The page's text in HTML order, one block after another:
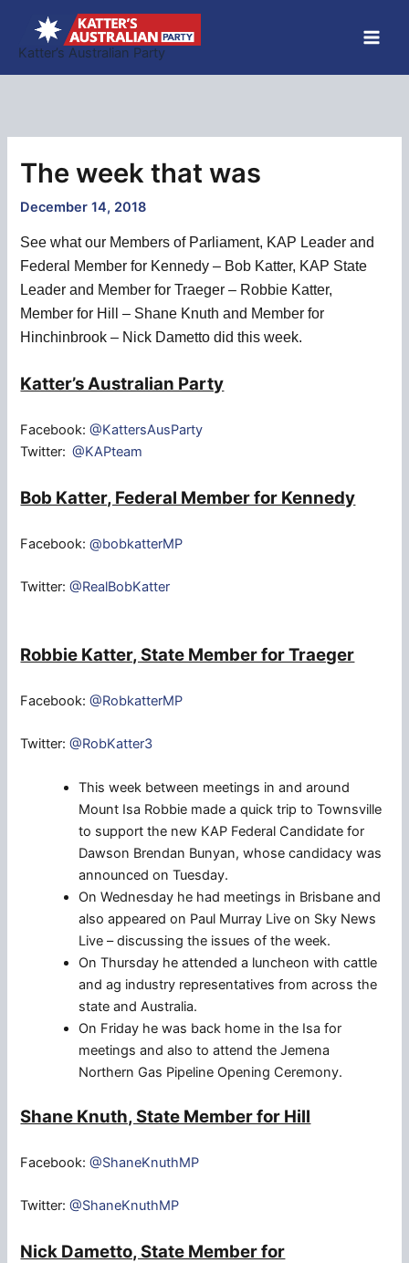
content
Katter’s Australian Party
The week that was
December 14, 2018
See what our Members of Parliament, KAP Leader and
Federal Member for Kennedy – Bob Katter, KAP State
Leader and Member for Traeger – Robbie Katter,
Member for Hill – Shane Knuth and Member for
Hinchinbrook – Nick Dametto did this week.
Katter’s Australian Party
Facebook:@KattersAusParty
Twitter:@KAPteam
Bob Katter, Federal Member for Kennedy
Facebook:@bobkatterMP
Twitter:@RealBobKatter
Robbie Katter, State Member for Traeger
Facebook:@RobkatterMP
Twitter:@RobKatter3
This week between meetings in and around
Mount Isa Robbie made a quick trip to Townsville
to support the new KAP Federal Candidate for
Dawson Brendan Bunyan, whose candidacy was
announced on Tuesday.
On Wednesday he had meetings in Brisbane and
also appeared on Paul Murray Live on Sky News
Live – discussing the issues of the week.
On Thursday he attended a luncheon with cattle
and ag industry representatives from across the
state and Australia.
On Friday he was back home in the Isa for
meetings and also to attend the Jemena
Northern Gas Pipeline Opening Ceremony.
Shane Knuth, State Member for Hill
Facebook:@ShaneKnuthMP
Twitter:@ShaneKnuthMP
Nick Dametto, State Member for